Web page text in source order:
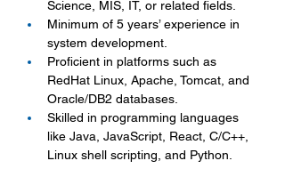
Science, MIS, IT, or related fields.
Minimum of 5 years’ experience in
system development.
Proficient in platforms such as
RedHat Linux, Apache, Tomcat, and
Oracle/DB2 databases.
Skilled in programming languages
like Java, JavaScript, React, C/C++,
Linux shell scripting, and Python.